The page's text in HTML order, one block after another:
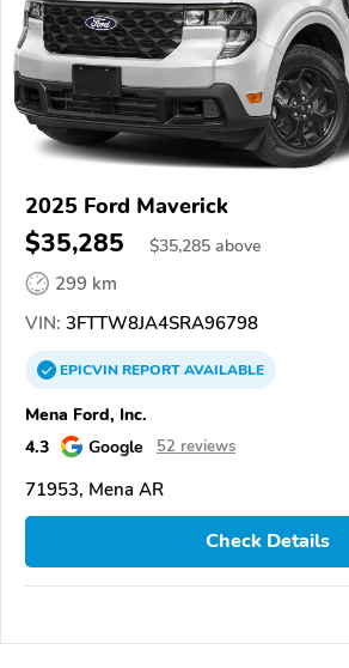
2025 Ford Maverick
$35,285 $35,285 above
299 km
VIN: 3FTTW8JA4SRA96798
EPICVINREPORTAVAILABLE
Mena Ford, Inc.
4.3
Google 52 reviews
71953, Mena AR
Check Details